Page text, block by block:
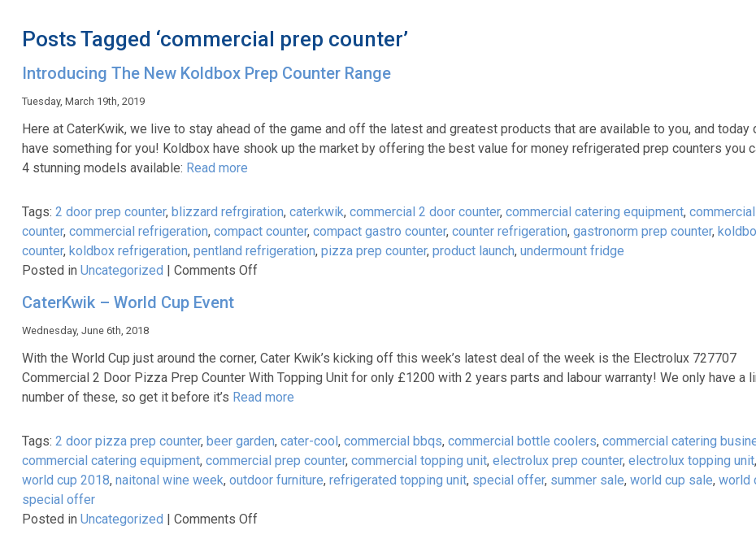
Posts Tagged ‘commercial prep counter’
Introducing The New Koldbox Prep Counter Range
Tuesday, March 19th, 2019
Here at CaterKwik, we live to stay ahead of the game and off the latest and greatest products that are available to you, and today
have something for you! Koldbox have shook up the market by offering the best value for money refrigerated prep counters you
4 stunning models available: Read more
Tags: 2 door prep counter, blizzard refrgiration, caterkwik, commercial 2 door counter, commercial catering equipment,
counter, commercial refrigeration, compact counter, compact gastro counter, counter refrigeration, gastronorm prep counter,
counter, koldbox refrigeration, pentland refrigeration, pizza prep counter, product launch, undermount fridge
Posted in Uncategorized | Comments Offon
Prep
Counter
Range
CaterKwik – World Cup Event
Wednesday, June 6th, 2018
With the World Cup just around the corner, Cater Kwik’s kicking off this week’s latest deal of the week is the Electrolux 727707
Commercial 2 Door Pizza Prep Counter With Topping Unit for only £1200 with 2 years parts and labour warranty! We only have a
number of these, so get it before it’s Read more
Tags: 2 door pizza prep counter, beer garden, cater-cool, commercial bbqs, commercial bottle coolers, commercial catering
commercial catering equipment, commercial prep counter, commercial topping unit, electrolux prep counter, electrolux topping unit,
world cup 2018, naitonal wine week, outdoor furniture, refrigerated topping unit, special offer, summer sale, world cup sale, world
special offer
Posted in Uncategorized | Comments Offon